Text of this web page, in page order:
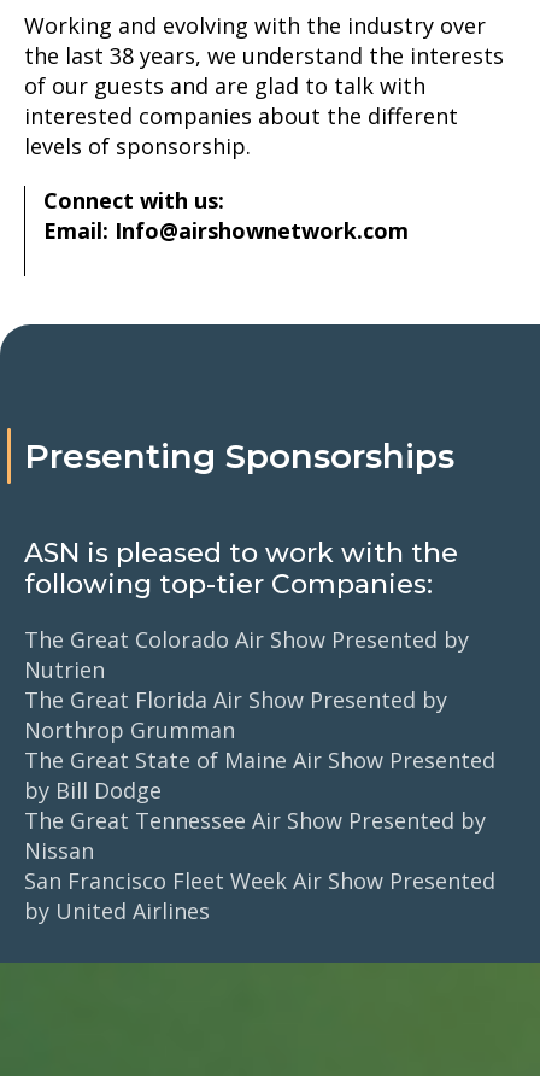
Working and evolving with the industry over
the last 38 years, we understand the interests
of our guests and are glad to talk with
interested companies about the different
levels of sponsorship.
Connect with us:
Email: Info@airshownetwork.com
Presenting Sponsorships
ASN is pleased to work with the
following top-tier Companies:
The Great Colorado Air Show Presented by
Nutrien
The Great Florida Air Show Presented by
Northrop Grumman
The Great State of Maine Air Show Presented
by Bill Dodge
The Great Tennessee Air Show Presented by
Nissan
San Francisco Fleet Week Air Show Presented
by United Airlines